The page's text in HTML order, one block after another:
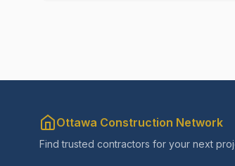
Ottawa Construction Network
Find trusted contractors for your next